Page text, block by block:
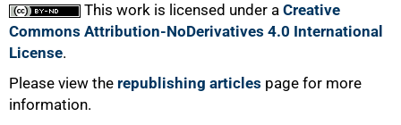
This work is licensed under a Creative
Commons Attribution-NoDerivatives 4.0 International
License.
Please view the republishing articles page for more
information.